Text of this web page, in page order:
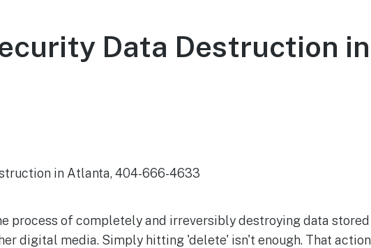
Data Destruction in
process of completely and irreversibly destroying data stored
digital media. Simply hitting 'delete' isn't enough. That action